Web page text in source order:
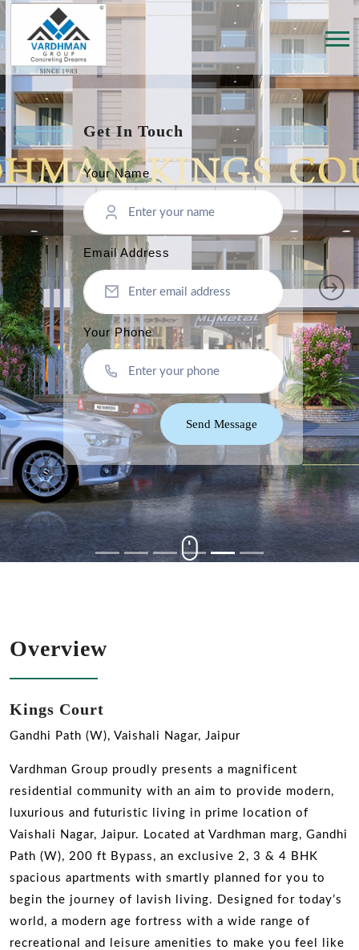
Get In Touch
Your Name
Email Address
Your Phone
Send Message
Overview
Kings Court
Gandhi Path (W), Vaishali Nagar, Jaipur
Vardhman Group proudly presents a magnificent
residential community with an aim to provide modern,
luxurious and futuristic living in prime location of
Vaishali Nagar, Jaipur. Located at Vardhman marg, Gandhi
Path (W), 200 ft Bypass, an exclusive 2, 3 & 4 BHK
spacious apartments with smartly planned for you to
begin the journey of lavish living. Designed for today’s
world, a modern age fortress with a wide range of
recreational and leisure amenities to make you feel like